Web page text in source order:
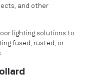
and other
lighting solutions to
fused, rusted, or